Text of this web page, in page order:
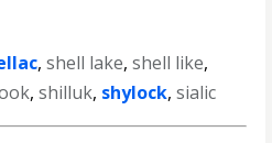
,shell lake,shell like,
,shilluk, shylock,sialic